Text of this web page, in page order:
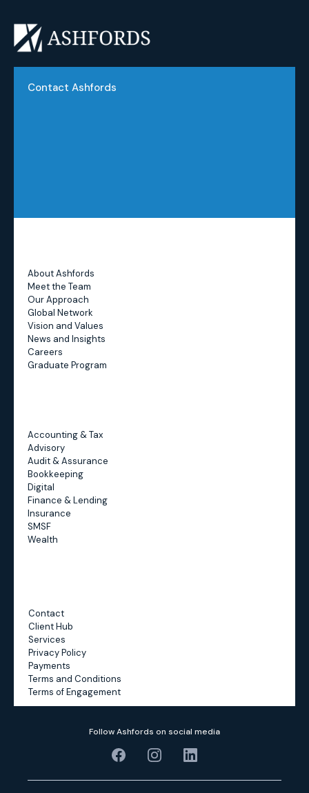
Contact Ashfords
About Ashfords
Meet the Team
Our Approach
Global Network
Vision and Values
News and Insights
Careers
Graduate Program
Accounting & Tax
Advisory
Audit & Assurance
Bookkeeping
Digital
Finance & Lending
Insurance
SMSF
Wealth
Contact
Client Hub
Services
Privacy Policy
Payments
Terms and Conditions
Terms of Engagement
Follow Ashfords on social media